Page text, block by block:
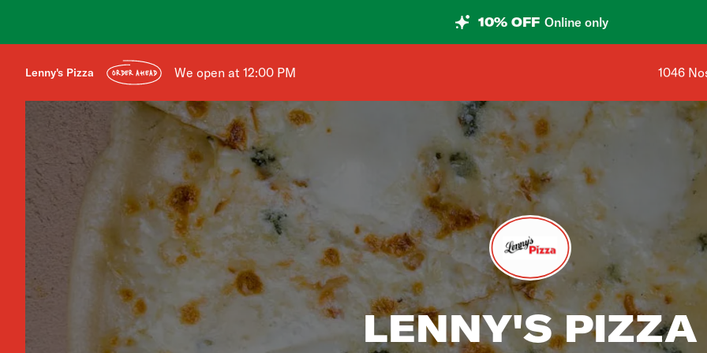
10% OFF Online only
Lenny's Pizza ORDER AHEAD We open at 12:00 PM Shop
1046
LENNY'S PIZZA